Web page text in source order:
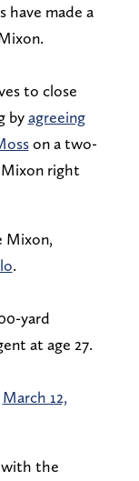
have made a
to close
byagreeing
on a two-
Mixon right
Mixon,
.
yard
at age 27.
March 12,
with the